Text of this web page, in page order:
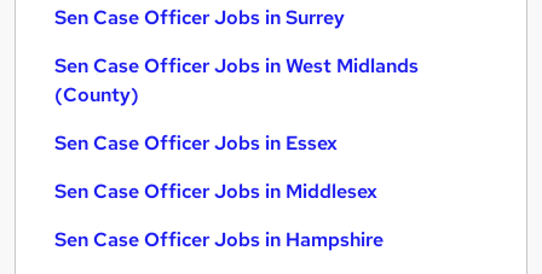
Sen Case Officer Jobs in Surrey
Sen Case Officer Jobs in West Midlands
(County)
Sen Case Officer Jobs in Essex
Sen Case Officer Jobs in Middlesex
Sen Case Officer Jobs in Hampshire